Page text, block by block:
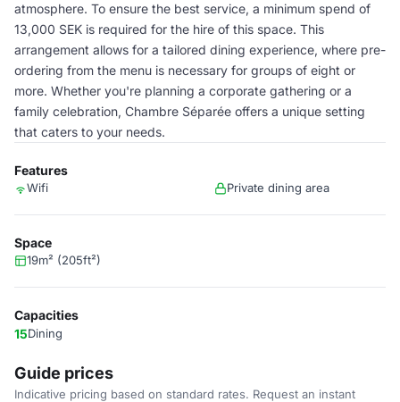
atmosphere. To ensure the best service, a minimum spend of
13,000 SEK is required for the hire of this space. This
arrangement allows for a tailored dining experience, where pre-
ordering from the menu is necessary for groups of eight or
more. Whether you're planning a corporate gathering or a
family celebration, Chambre Séparée offers a unique setting
that caters to your needs.
Features
Wifi Private dining area
Space
19m² (205ft²)
Capacities
15Dining
Guide prices
Indicative pricing based on standard rates. Request an instant